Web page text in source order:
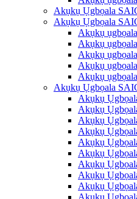
Akụkụ Ụgbọala
Akụkụ Ụgbọala
Akụkụ
Akụkụ
Akụkụ
Akụkụ
Akụkụ
Akụkụ Ụgbọala
Akụkụ
Akụkụ
Akụkụ
Akụkụ
Akụkụ
Akụkụ
Akụkụ
Akụkụ
Akụkụ
Akụkụ